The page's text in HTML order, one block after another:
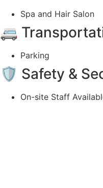
Spa and Hair Salon
🚐
Parking
🛡️ Safety &
On-site Staff